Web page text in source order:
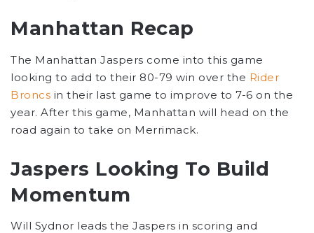
Manhattan Recap
The Manhattan Jaspers come into this game
looking to add to their 80-79 win over the Rider
Broncs in their last game to improve to 7-6 on the
year. After this game, Manhattan will head on the
road again to take on Merrimack.
Jaspers Looking To Build
Momentum
Will Sydnor leads the Jaspers in scoring and